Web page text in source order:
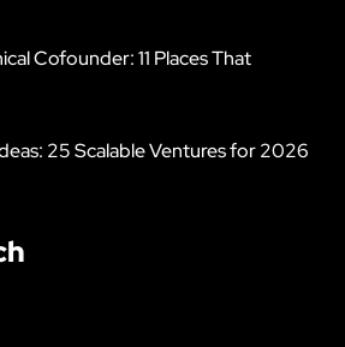
Cofounder: 11 Places That
25 Scalable Ventures for 2026